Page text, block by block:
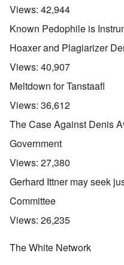
Views: 42,944
Known Pedophile is
Hoaxer and Plagiarizer
Views: 40,907
Meltdown for Tanstaafl
Views: 36,612
The Case Against Denis
Government
Views: 27,380
Gerhard Ittner may seek
Committee
Views: 26,235
The White Network